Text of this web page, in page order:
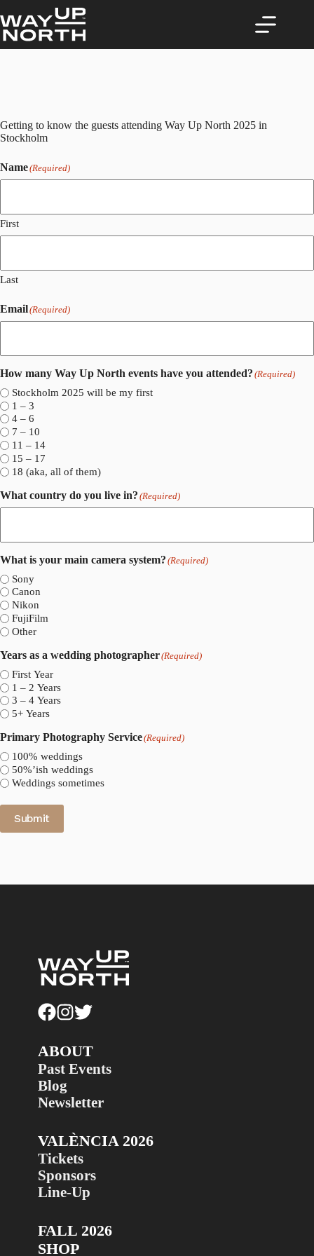
to
content
Getting to know the guests attending Way Up North 2025 in
Stockholm
Name(Required)
First
Last
Email(Required)
How many Way Up North events have you attended? (Required)
Stockholm 2025 will be my first
1 – 3
4 – 6
7 – 10
11 – 14
15 – 17
18 (aka, all of them)
What country do you live in? (Required)
What is your main camera system? (Required)
Sony
Canon
Nikon
FujiFilm
Other
Years as a wedding photographer(Required)
First Year
1 – 2 Years
3 – 4 Years
5+ Years
Primary Photography Service(Required)
100% weddings
50%’ish weddings
Weddings sometimes
Submit
ABOUT
Past Events
Blog
Newsletter
VALÈNCIA 2026
Tickets
Sponsors
Line-Up
FALL 2026
SHOP